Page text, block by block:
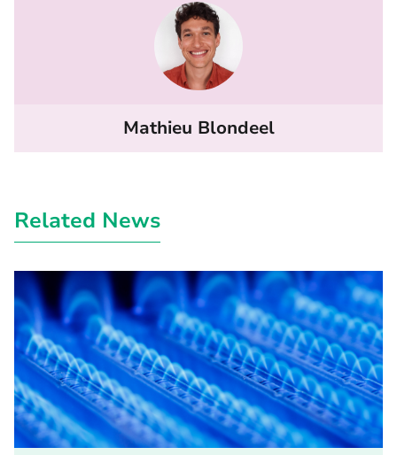
Mathieu Blondeel
Related News